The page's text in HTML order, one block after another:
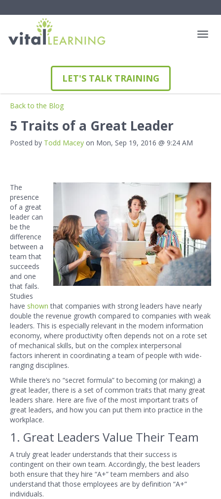
LET'S TALK TRAINING
Back to the Blog
5 Traits of a Great Leader
Posted by Todd Macey on Mon, Sep 19, 2016 @ 9:24 AM
The
presence
of a great
leader can
be the
difference
between a
team that
succeeds
and one
that fails.
Studies
have shown that companies with strong leaders have nearly
double the revenue growth compared to companies with weak
leaders. This is especially relevant in the modern information
economy, where productivity often depends not on a rote set
of mechanical skills, but on the complex interpersonal
factors inherent in coordinating a team of people with wide-
ranging disciplines.
While there’s no “secret formula” to becoming (or making) a
great leader, there is a set of common traits that many great
leaders share. Here are five of the most important traits of
great leaders, and how you can put them into practice in the
workplace.
1. Great Leaders Value Their Team
A truly great leader understands that their success is
contingent on their own team. Accordingly, the best leaders
both ensure that they hire “A+” team members and also
understand that those employees are by definition “A+”
individuals.